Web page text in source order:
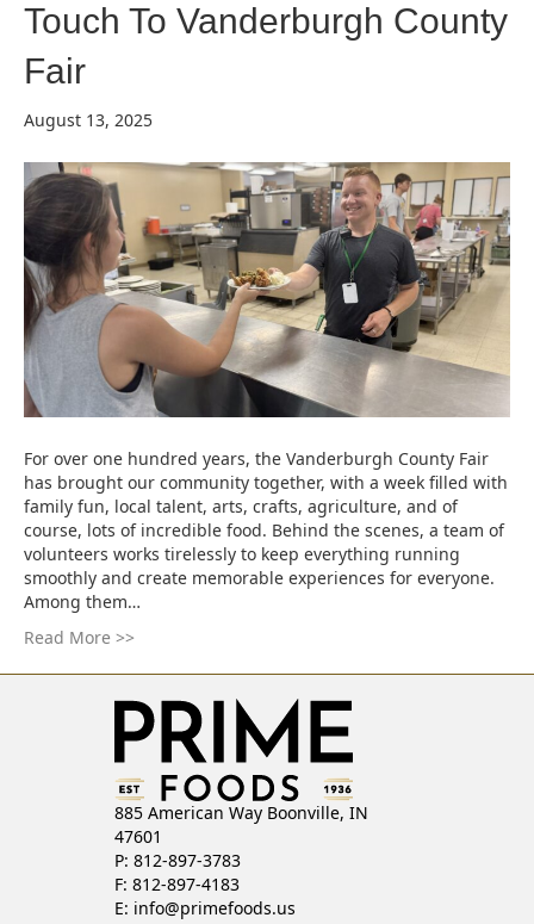
Touch To Vanderburgh County
Fair
August 13, 2025
For over one hundred years, the Vanderburgh County Fair
has brought our community together, with a week filled with
family fun, local talent, arts, crafts, agriculture, and of
course, lots of incredible food. Behind the scenes, a team of
volunteers works tirelessly to keep everything running
smoothly and create memorable experiences for everyone.
Among them…
Read More >>
885 American Way Boonville, IN
47601
P: 812-897-3783
F: 812-897-4183
E: info@primefoods.us